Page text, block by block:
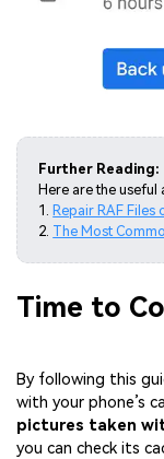
Further Reading:
Here are the useful
1.Repair RAF Files
2. The Most
Time to
By following this
with your phone’s
pictures taken
you can check its